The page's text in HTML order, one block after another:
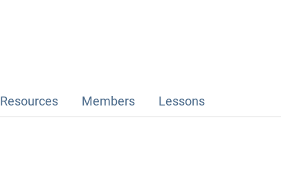
Resources Members Lessons